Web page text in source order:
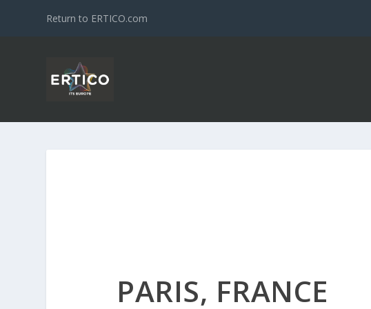
Return to ERTICO.com
PARIS, FRANCE